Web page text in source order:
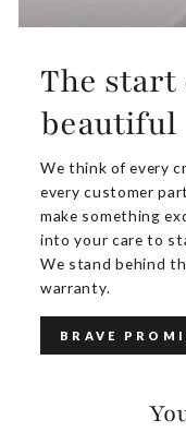
The
beautiful
We think of every
every customer
make something
into your care to
We stand behind
warranty.
BRAVE